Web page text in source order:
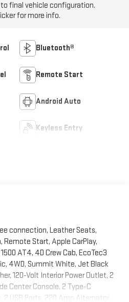
final vehicle configuration.
for more info.
Bluetooth®
Remote Start
Android Auto
Keyless Entry
connection, Leather Seats,
Start, Apple CarPlay,
AT4, 4D Crew Cab, EcoTec3
4WD, Summit White, Jet Black
120-Volt Interior Power Outlet, 2
Center Console, 2 Type-C
2 USB Ports, 220 Amp Alternator,